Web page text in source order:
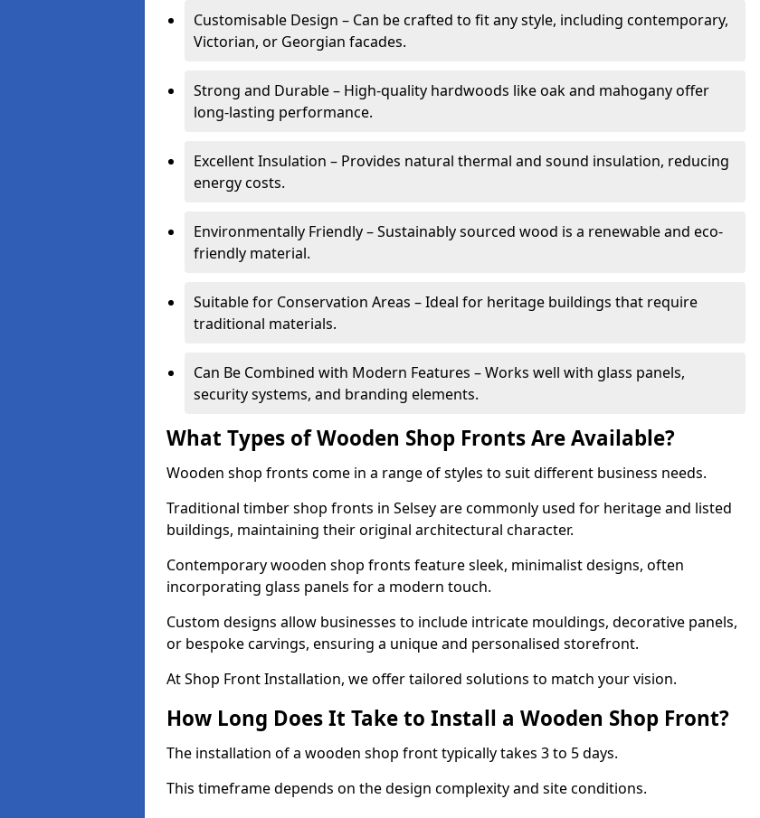
Customisable Design – Can be crafted to fit any style, including contemporary,
Victorian, or Georgian facades.
Strong and Durable – High-quality hardwoods like oak and mahogany offer
long-lasting performance.
Excellent Insulation – Provides natural thermal and sound insulation, reducing
energy costs.
Environmentally Friendly – Sustainably sourced wood is a renewable and eco-
friendly material.
Suitable for Conservation Areas – Ideal for heritage buildings that require
traditional materials.
Can Be Combined with Modern Features – Works well with glass panels,
security systems, and branding elements.
What Types of Wooden Shop Fronts Are Available?
Wooden shop fronts come in a range of styles to suit different business needs.
Traditional timber shop fronts in Selsey are commonly used for heritage and listed
buildings, maintaining their original architectural character.
Contemporary wooden shop fronts feature sleek, minimalist designs, often
incorporating glass panels for a modern touch.
Custom designs allow businesses to include intricate mouldings, decorative panels,
or bespoke carvings, ensuring a unique and personalised storefront.
At Shop Front Installation, we offer tailored solutions to match your vision.
How Long Does It Take to Install a Wooden Shop Front?
The installation of a wooden shop front typically takes 3 to 5 days.
This timeframe depends on the design complexity and site conditions.